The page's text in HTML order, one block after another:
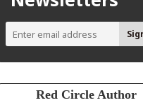
Red Circle Author